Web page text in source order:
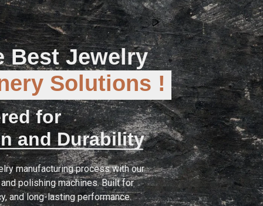
Best Jewelry
Solutions !
for
and Durability
manufacturing process with our
polishing machines. Built for
and long-lasting performance.